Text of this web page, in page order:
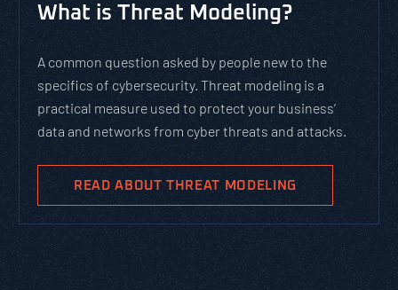
What is Threat Modeling?
A common question asked by people new to the
specifics of cybersecurity. Threat modeling is a
practical measure used to protect your business’
data and networks from cyber threats and attacks.
READ ABOUT THREAT MODELING